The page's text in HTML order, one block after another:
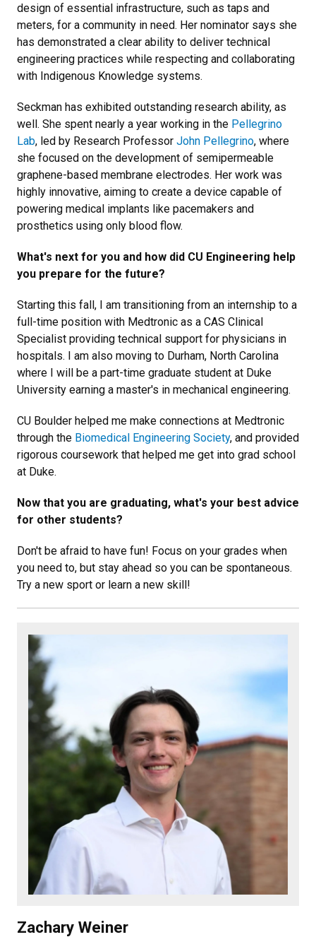
design of essential infrastructure, such as taps and
meters, for a community in need. Her nominator says she
has demonstrated a clear ability to deliver technical
engineering practices while respecting and collaborating
with Indigenous Knowledge systems.
Seckman has exhibited outstanding research ability, as
well. She spent nearly a year working in the Pellegrino
Lab, led by Research Professor John Pellegrino, where
she focused on the development of semipermeable
graphene-based membrane electrodes. Her work was
highly innovative, aiming to create a device capable of
powering medical implants like pacemakers and
prosthetics using only blood flow.
What's next for you and how did CU Engineering help
you prepare for the future?
Starting this fall, I am transitioning from an internship to a
full-time position with Medtronic as a CAS Clinical
Specialist providing technical support for physicians in
hospitals. I am also moving to Durham, North Carolina
where I will be a part-time graduate student at Duke
University earning a master's in mechanical engineering.
CU Boulder helped me make connections at Medtronic
through the Biomedical Engineering Society, and provided
rigorous coursework that helped me get into grad school
at Duke.
Now that you are graduating, what's your best advice
for other students?
Don't be afraid to have fun! Focus on your grades when
you need to, but stay ahead so you can be spontaneous.
Try a new sport or learn a new skill!
Zachary Weiner